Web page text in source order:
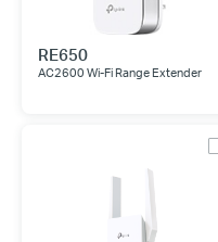
RE650
AC2600 Wi-Fi Range Extender